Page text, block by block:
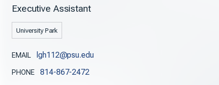
Executive Assistant
University Park
EMAIL lgh112@psu.edu
PHONE 814-867-2472